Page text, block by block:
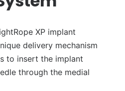
XP implant
delivery mechanism
to insert the implant
through the medial